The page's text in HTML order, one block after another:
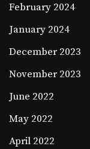
February 2024
January 2024
December 2023
November 2023
June 2022
May 2022
April 2022